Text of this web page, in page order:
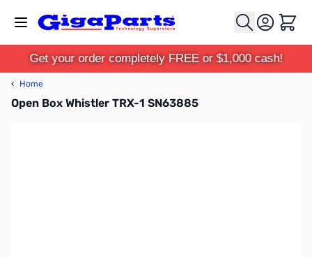
Cart
Get your order completely FREE or $1,000 cash!
‹ Home
Open Box Whistler TRX-1 SN63885